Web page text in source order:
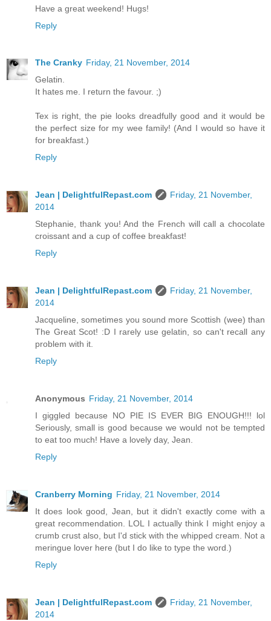
Have a great weekend! Hugs!
Reply
The Cranky Friday, 21 November, 2014
Gelatin.
It hates me. I return the favour. ;)
Tex is right, the pie looks dreadfully good and it would be
the perfect size for my wee family! (And I would so have it
for breakfast.)
Reply
Jean | DelightfulRepast.com
Friday, 21 November,
2014
Stephanie, thank you! And the French will call a chocolate
croissant and a cup of coffee breakfast!
Reply
Jean | DelightfulRepast.com
Friday, 21 November,
2014
Jacqueline, sometimes you sound more Scottish (wee) than
The Great Scot! :D I rarely use gelatin, so can't recall any
problem with it.
Reply
Anonymous Friday, 21 November, 2014
I giggled because NO PIE IS EVER BIG ENOUGH!!! lol
Seriously, small is good because we would not be tempted
to eat too much! Have a lovely day, Jean.
Reply
Cranberry Morning Friday, 21 November, 2014
It does look good, Jean, but it didn't exactly come with a
great recommendation. LOL I actually think I might enjoy a
crumb crust also, but I'd stick with the whipped cream. Not a
meringue lover here (but I do like to type the word.)
Reply
Jean | DelightfulRepast.com
Friday, 21 November,
2014